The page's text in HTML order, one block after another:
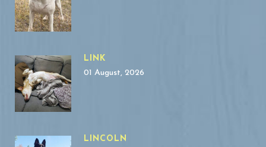
LINK
01 August, 2026
LINCOLN